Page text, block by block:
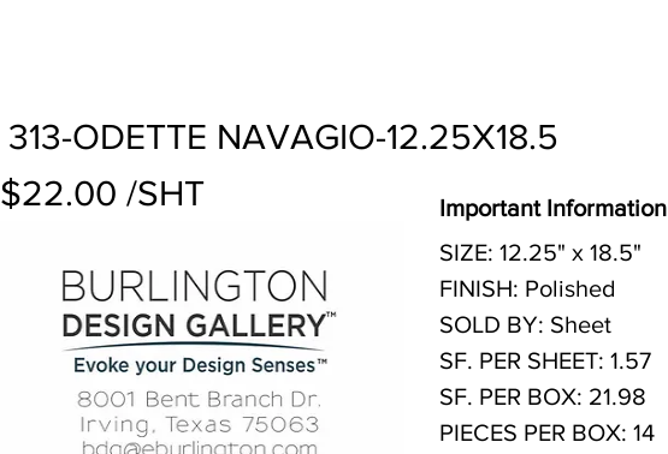
313-ODETTE NAVAGIO-12.25X18.5
$22.00 /SHT
Important Information
SIZE: 12.25" x 18.5"
FINISH: Polished
SOLD BY: Sheet
SF. PER SHEET: 1.57
SF. PER BOX: 21.98
PIECES PER BOX: 14